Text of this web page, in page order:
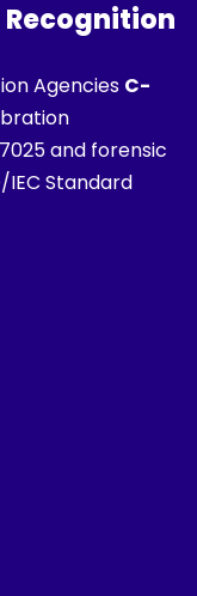
Agencies C-
and forensic
Standard